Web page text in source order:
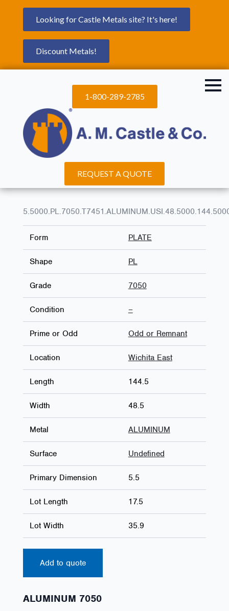
Looking for Castle Metals site? It's here!
Discount Metals!
1-800-289-2785
REQUEST A QUOTE
Form PLATE
Shape PL
Grade 7050
Condition –
Prime or Odd Odd or Remnant
Location Wichita East
Length 144.5
Width 48.5
Metal ALUMINUM
Surface Undefined
Primary Dimension 5.5
Lot Length 17.5
Lot Width 35.9
Add to quote
ALUMINUM 7050